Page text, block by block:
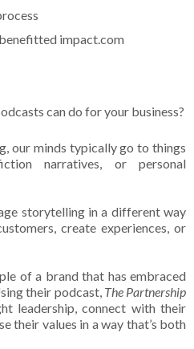
impact.com
can do for your business?
our minds typically go to things
narratives, or personal
storytelling in a different way
create experiences, or
of a brand that has embraced
their podcast, The Partnership
leadership, connect with their
their values in a way that’s both